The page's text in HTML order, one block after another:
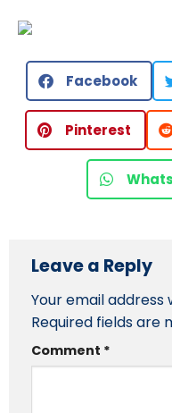
Facebook
Pinterest
Leave a Reply
Your email address
Required fields are
Comment *